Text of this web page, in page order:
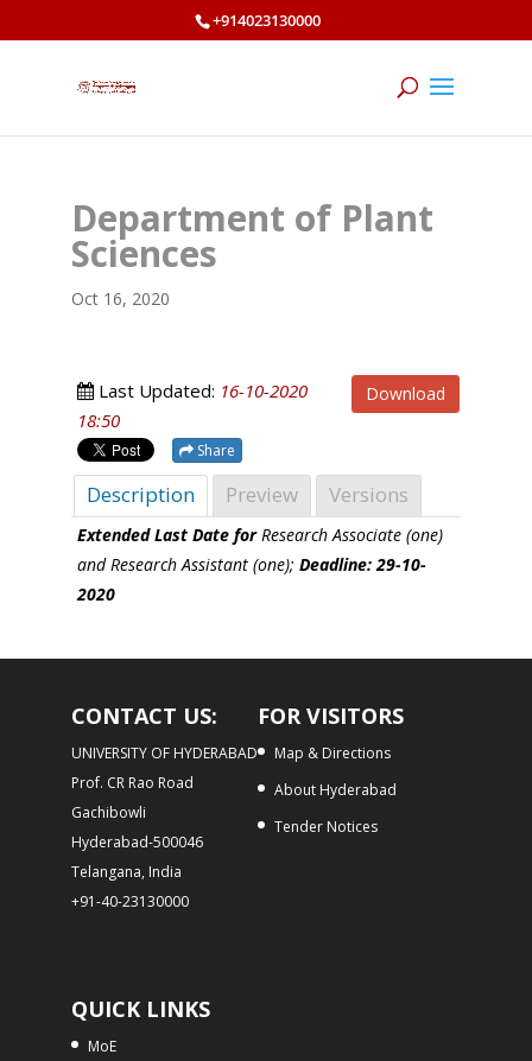
+914023130000
Department of Plant
Sciences
Oct 16, 2020
Download
Last Updated: 16-10-2020
18:50
Share
Description Preview Versions
Extended Last Date forResearch Associate (one)
and Research Assistant (one); Deadline: 29-10-
2020
CONTACT US:
UNIVERSITY OF HYDERABAD
Prof. CR Rao Road
Gachibowli
Hyderabad-500046
Telangana, India
+91-40-23130000
FOR VISITORS
Map & Directions
About Hyderabad
Tender Notices
QUICK LINKS
MoE